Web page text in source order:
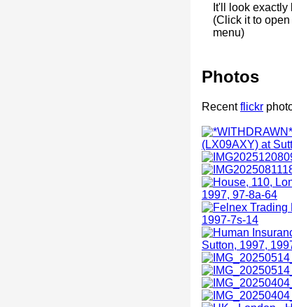
It'll look exactly
(Click it to open
menu)
Photos
Recentflickr